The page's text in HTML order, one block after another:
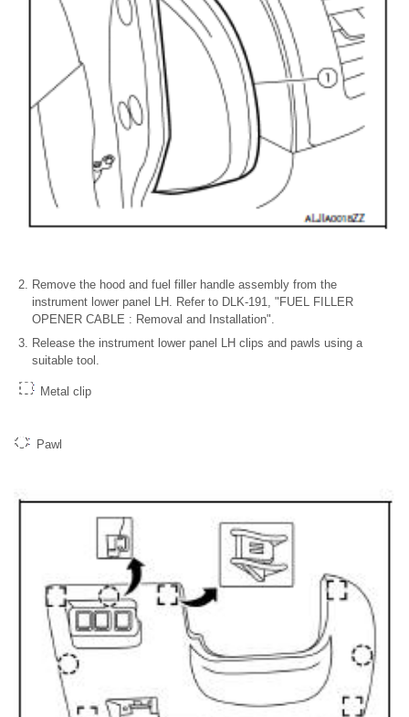
Remove the hood and fuel filler handle assembly from the
instrument lower panel LH. Refer to DLK-191, "FUEL FILLER
OPENER CABLE : Removal and Installation".
Release the instrument lower panel LH clips and pawls using a
suitable tool.
Metal clip
Pawl